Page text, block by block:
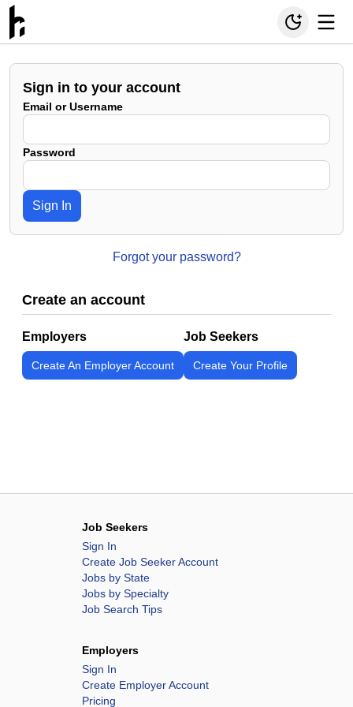
Sign in to your account
Email or Username
Password
Sign In
Forgot your password?
Create an account
Employers
Create An Employer Account
Job Seekers
Create Your Profile
Job Seekers
Sign In
Create Job Seeker Account
Jobs by State
Jobs by Specialty
Job Search Tips
Employers
Sign In
Create Employer Account
Pricing